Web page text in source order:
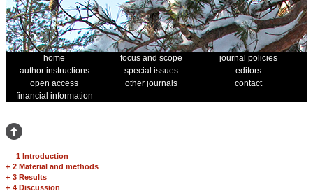
home focus and scope
journal policies
author instructions
special issues
editors
open access
other journals
contact
financial information
1 Introduction
+ 2 Material and methods
+ 3 Results
+ 4 Discussion